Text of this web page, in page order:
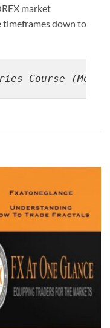
market
down to
Course